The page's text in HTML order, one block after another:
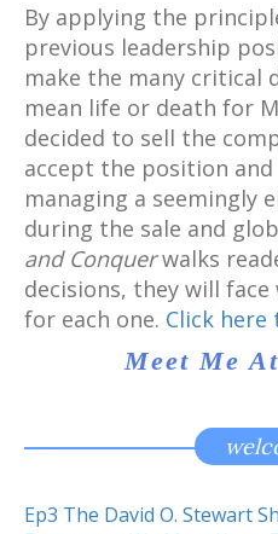
By applying the
previous leadership
make the many critical
mean life or death for
decided to sell the
accept the position
managing a seemingly
during the sale and
and Conquerwalks
decisions, they will
for each one. Click
Meet Me
Ep3 The David O. Stewart